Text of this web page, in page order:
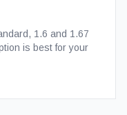
1.6 and 1.67
is best for your